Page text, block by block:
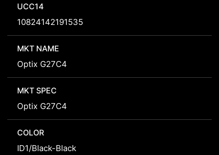
UCC14
10824142191535
MKT NAME
Optix G27C4
MKT SPEC
Optix G27C4
COLOR
ID1/Black-Black